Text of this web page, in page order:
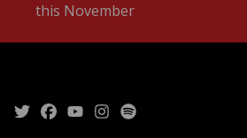
this November